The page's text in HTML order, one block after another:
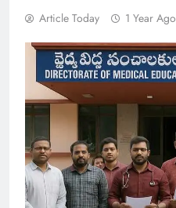
Article Today 1 Year Ago